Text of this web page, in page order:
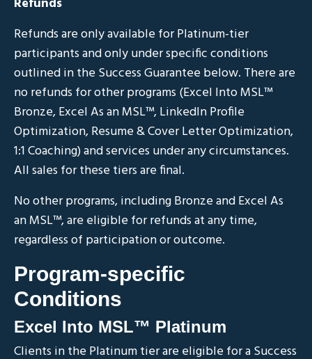
Refunds are only available for Platinum-tier
participants and only under specific conditions
outlined in the Success Guarantee below. There are
no refunds for other programs (Excel Into MSL™
Bronze, Excel As an MSL™, LinkedIn Profile
Optimization, Resume & Cover Letter Optimization,
1:1 Coaching) and services under any circumstances.
All sales for these tiers are final.
No other programs, including Bronze and Excel As
an MSL™, are eligible for refunds at any time,
regardless of participation or outcome.
Program-specific
Conditions
Excel Into MSL™ Platinum
Clients in the Platinum tier are eligible for a Success